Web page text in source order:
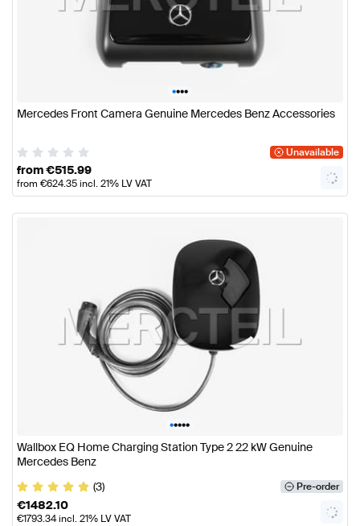
••••
Mercedes Front Camera Genuine Mercedes Benz Accessories
Unavailable
from€515.99
from €624.35incl. 21% LV VAT
•••••
Wallbox EQ Home Charging Station Type 2 22 kW Genuine
Mercedes Benz
(3)
Pre-order
€1482.10
€1793.34incl. 21% LV VAT